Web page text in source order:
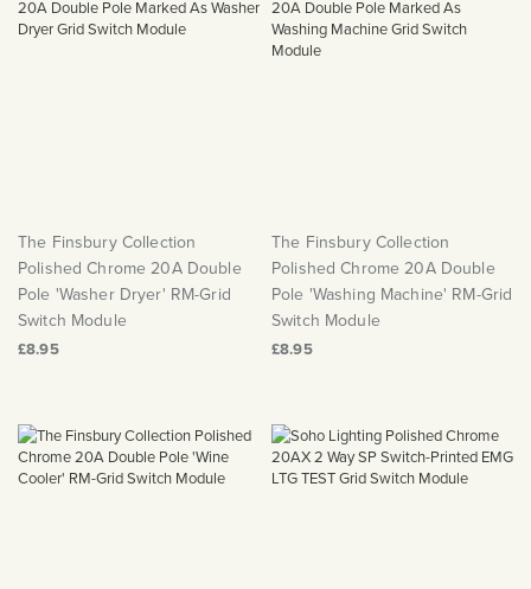
The Finsbury Collection
Polished Chrome 20A Double
Pole 'Washer Dryer' RM-Grid
Switch Module
£8.95
The Finsbury Collection
Polished Chrome 20A Double
Pole 'Washing Machine' RM-Grid
Switch Module
£8.95